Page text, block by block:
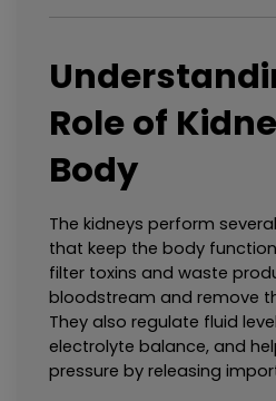
Role of
Body
The kidneys perform
that keep the body
filter toxins and waste
bloodstream and remove
They also regulate fluid
electrolyte balance, and
pressure by releasing